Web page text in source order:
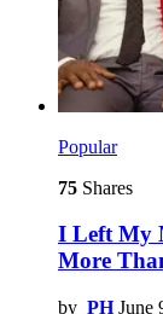
Popular
75 Shares
I Left My
More
by PH June